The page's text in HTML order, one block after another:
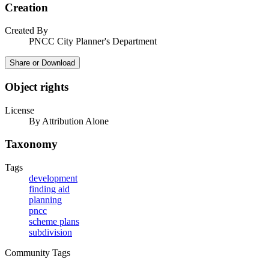
Creation
Created By
PNCC City Planner's Department
Share or Download
Object rights
License
By Attribution Alone
Taxonomy
Tags
development
finding aid
planning
pncc
scheme plans
subdivision
Community Tags